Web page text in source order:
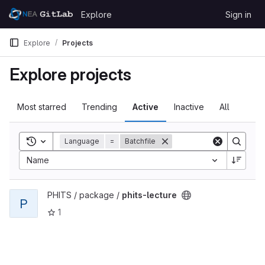
Skip to content
GitLab
Explore Sign in
Explore Projects
Explore projects
Most starred Trending Active Inactive All
Toggle search history
Language = Batchfile
Name
View phits-lecture project
P
PHITS / package / phits-lecture
1